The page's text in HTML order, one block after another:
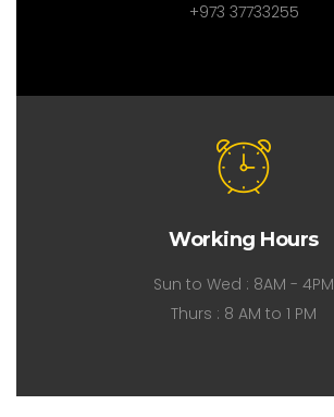
+973 37733255
Working Hours
Sun to Wed : 8AM - 4PM
Thurs : 8 AM to 1 PM